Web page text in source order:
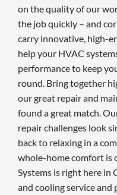
on the quality of our
the job quickly – and
carry innovative, high-
help your HVAC
performance to keep
round. Bring together
our great repair and
found a great match.
repair challenges look
back to relaxing in a
whole-home comfort is
Systems is right here
and cooling service and